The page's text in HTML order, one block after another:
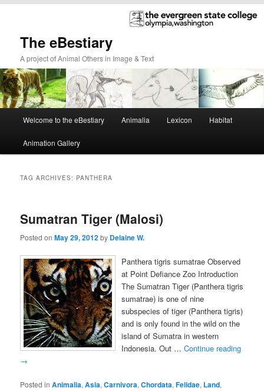
The eBestiary
A project of Animal Others in Image & Text
Skip
to
Skip
to
Welcome to the eBestiary Animalia Lexicon Habitat
Animation Gallery
TAG ARCHIVES: PANTHERA
Sumatran Tiger (Malosi)
Posted onMay 29, 2012by Delaine W.
Panthera tigris sumatrae Observed
at Point Defiance Zoo Introduction
The Sumatran Tiger (Panthera tigris
sumatrae) is one of nine
subspecies of tiger (Panthera tigris)
and is only found in the wild on the
island of Sumatra in western
Indonesia. Out …Continue reading
→
Posted in Animalia,Asia,Carnivora,Chordata,Felidae, Land,